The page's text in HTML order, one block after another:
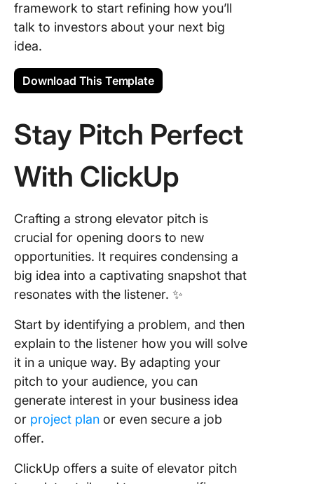
framework to start refining how you’ll
talk to investors about your next big
idea.
Download This Template
Stay Pitch Perfect
With ClickUp
Crafting a strong elevator pitch is
crucial for opening doors to new
opportunities. It requires condensing a
big idea into a captivating snapshot that
resonates with the listener. ✨
Start by identifying a problem, and then
explain to the listener how you will solve
it in a unique way. By adapting your
pitch to your audience, you can
generate interest in your business idea
or project plan or even secure a job
offer.
ClickUp offers a suite of elevator pitch